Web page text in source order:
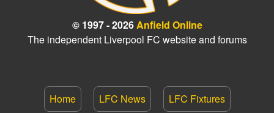
© 1997 - 2026Anfield Online
The independent Liverpool FC website and forums
Home LFC News LFC Fixtures